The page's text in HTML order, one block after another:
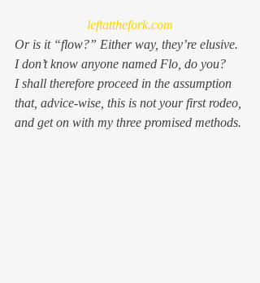
leftatthefork.com
Or is it “flow?” Either way, they’re elusive.
I don’t know anyone named Flo, do you?
I shall therefore proceed in the assumption
that, advice-wise, this is not your first rodeo,
and get on with my three promised methods.